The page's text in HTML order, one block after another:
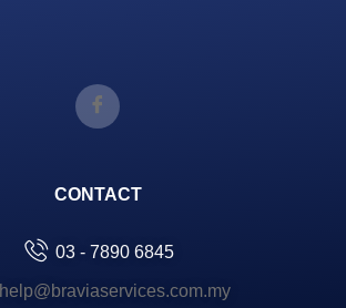
CONTACT
03 - 7890 6845
help@braviaservices.com.my